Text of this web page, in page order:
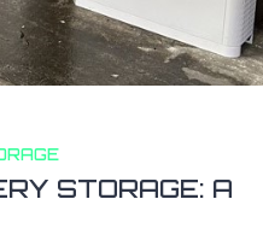
STORAGE: A